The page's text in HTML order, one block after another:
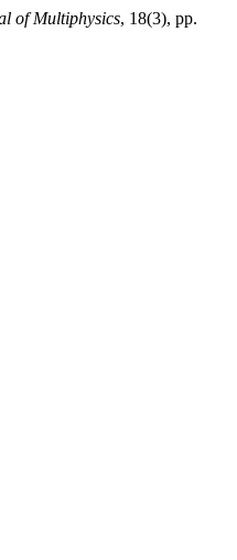
of Multiphysics, 18(3), pp.